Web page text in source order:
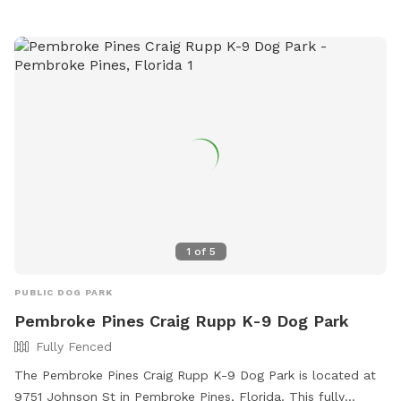
1 of 5
PUBLIC DOG PARK
Pembroke Pines Craig Rupp K-9 Dog Park
Fully Fenced
The Pembroke Pines Craig Rupp K-9 Dog Park is located at
9751 Johnson St in Pembroke Pines, Florida. This fully